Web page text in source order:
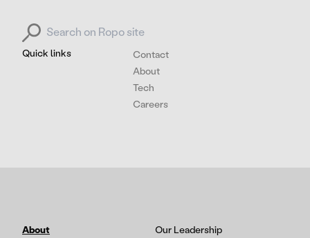
Quick links
Contact
About
Tech
Careers
Search for:
About
Our Leadership